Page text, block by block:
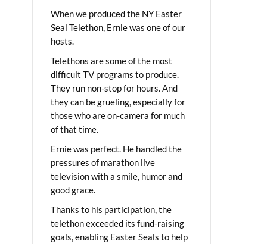
When we produced the NY Easter
Seal Telethon, Ernie was one of our
hosts.
Telethons are some of the most
difficult TV programs to produce.
They run non-stop for hours. And
they can be grueling, especially for
those who are on-camera for much
of that time.
Ernie was perfect. He handled the
pressures of marathon live
television with a smile, humor and
good grace.
Thanks to his participation, the
telethon exceeded its fund-raising
goals, enabling Easter Seals to help